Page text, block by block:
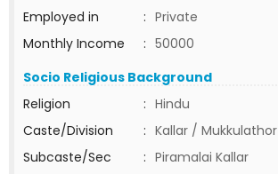
Employed in
: Private
Monthly Income
: 50000
Socio Religious Background
Religion
: Hindu
Caste/Division
: Kallar / Mukkulathor
Subcaste/Sec
: Piramalai Kallar